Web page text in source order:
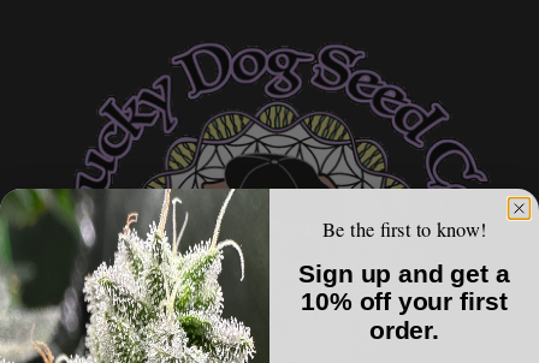
Roller
Be the first to know!
Sign up and get a
10% off your first
order.